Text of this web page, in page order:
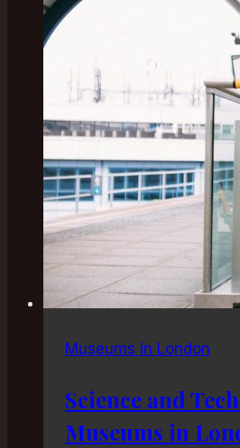
Museums in London
Science and
Museums in